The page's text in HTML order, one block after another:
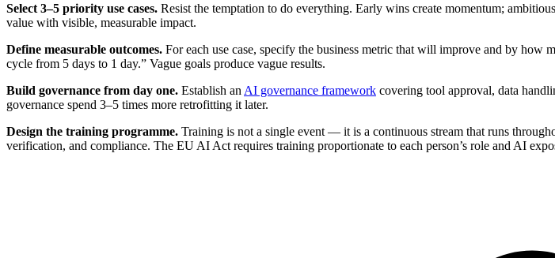
Select 3–5 priority use cases. Resist the temptation to do everything. Early wins create momentum;
value with visible, measurable impact.
Define measurable outcomes. For each use case, specify the business metric that will improve and by
cycle from 5 days to 1 day.” Vague goals produce vague results.
Build governance from day one. Establish an AI governance framework covering tool approval, data
governance spend 3–5 times more retrofitting it later.
Design the training programme. Training is not a single event — it is a continuous stream that runs
verification, and compliance. The EU AI Act requires training proportionate to each person’s role and AI